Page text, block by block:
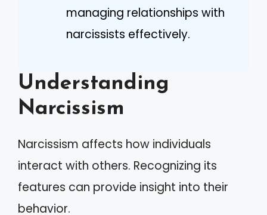
managing relationships with
narcissists effectively.
Understanding
Narcissism
Narcissism affects how individuals
interact with others. Recognizing its
features can provide insight into their
behavior.